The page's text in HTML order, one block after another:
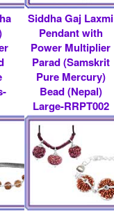
Siddha Gaj Laxmi
Pendant with
Power Multiplier
Parad (Samskrit
Pure Mercury)
Bead (Nepal)
Large-RRPT002
Rs 8300/- $ 90
USD